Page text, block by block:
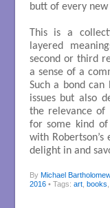
butt of every
This is a
layered
second or third
a sense of a
Such a bond can
issues but also
the relevance of
for some kind of
with
delight in and
By Michael
2016 • Tags: art, books